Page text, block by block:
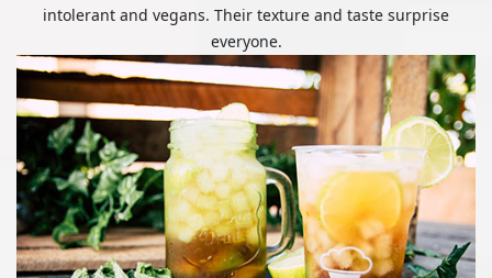
intolerant and vegans. Their texture and taste surprise
everyone.